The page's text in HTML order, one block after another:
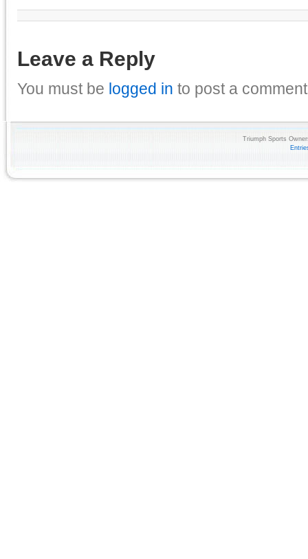
Leave a Reply
You must be logged in to post a
Triumph Sports